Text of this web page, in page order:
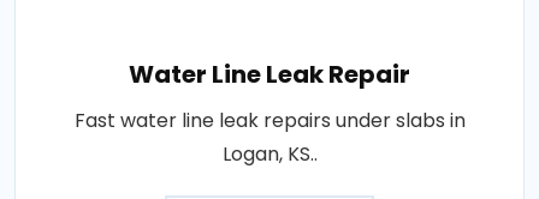
Water Line Leak Repair
Fast water line leak repairs under slabs in
Logan, KS..